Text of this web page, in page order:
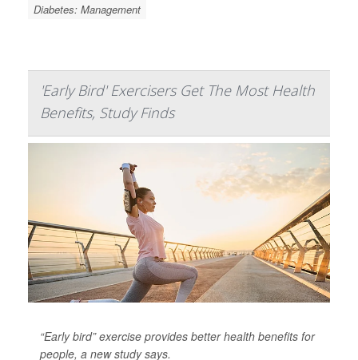
Diabetes: Management
'Early Bird' Exercisers Get The Most Health
Benefits, Study Finds
“Early bird” exercise provides better health benefits for
people, a new study says.